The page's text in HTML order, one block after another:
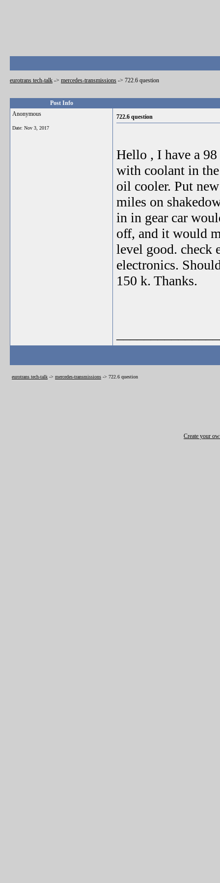
eurotrans tech-talk -> mercedes-transmissions -> 722.6 question
Post Info
Anonymous
Date: Nov 3, 2017
722.6 question
Hello , I have a
with coolant in
oil cooler. Put
miles on
in in gear car
off, and it would
level good. check
electronics.
150 k. Thanks.
eurotrans tech-talk -> mercedes-transmissions -> 722.6 question
Create your